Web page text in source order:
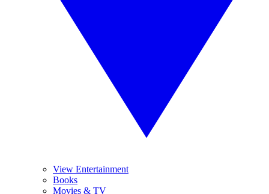
View Entertainment
Books
Movies & TV